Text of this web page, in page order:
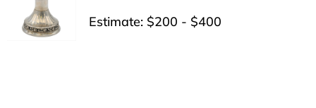
Estimate: $200 - $400